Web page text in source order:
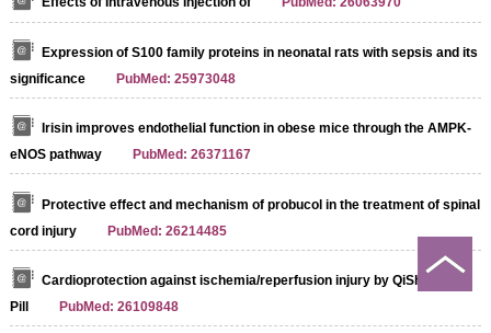
Expression of S100 family proteins in neonatal rats with sepsis and its
significance
PubMed: 25973048
Irisin improves endothelial function in obese mice through the AMPK-
eNOS pathway
PubMed: 26371167
Protective effect and mechanism of probucol in the treatment of spinal
cord injury
PubMed: 26214485
Cardioprotection against ischemia/reperfusion injury by QiShenYiQi
Pill
PubMed: 26109848